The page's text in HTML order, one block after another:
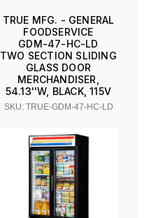
TRUE MFG. - GENERAL
FOODSERVICE
GDM-47-HC-LD
TWO SECTION SLIDING
GLASS DOOR
MERCHANDISER,
54.13''W, BLACK, 115V
SKU: TRUE-GDM-47-HC-LD